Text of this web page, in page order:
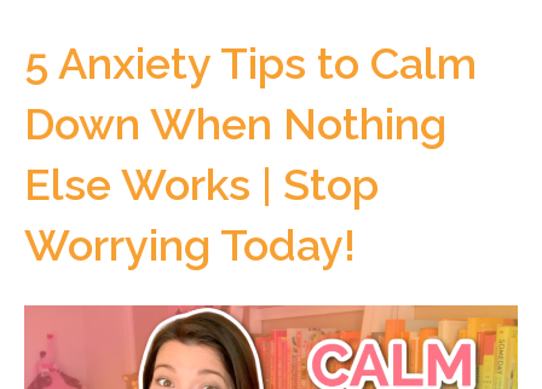
5 Anxiety Tips to Calm
Down When Nothing
Else Works | Stop
Worrying Today!